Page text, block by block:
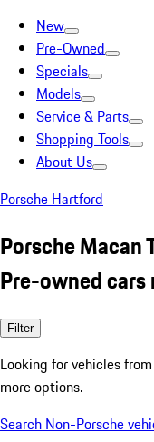
New
Pre-Owned
Specials
Models
Service & Parts
Shopping Tools
About Us
Porsche Hartford
Porsche Macan
Pre-owned
Filter
Looking for vehicles from
more options.
Search Non-Porsche